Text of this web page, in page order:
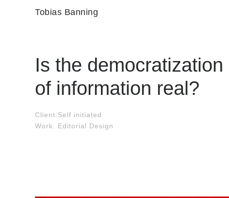
Tobias Banning
Is the democratization
of information real?
Client:Self initiated
Work: Editorial Design